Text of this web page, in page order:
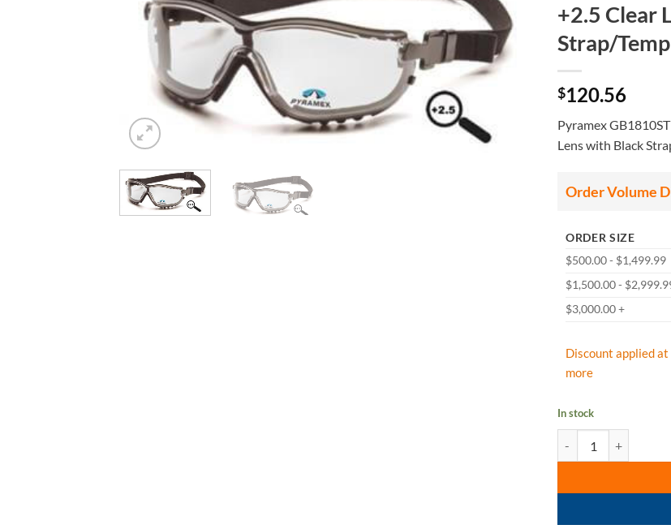
+2.5 Clear
Strap/
$120.56
Pyramex
Lens with Black
Order Volume
ORDER SIZE
$500.00 - $1,499.99
$1,500.00 -
$3,000.00 +
Discount applied
more
In stock